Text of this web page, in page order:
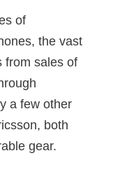
of
the vast
from sales of
a few other
both
gear.